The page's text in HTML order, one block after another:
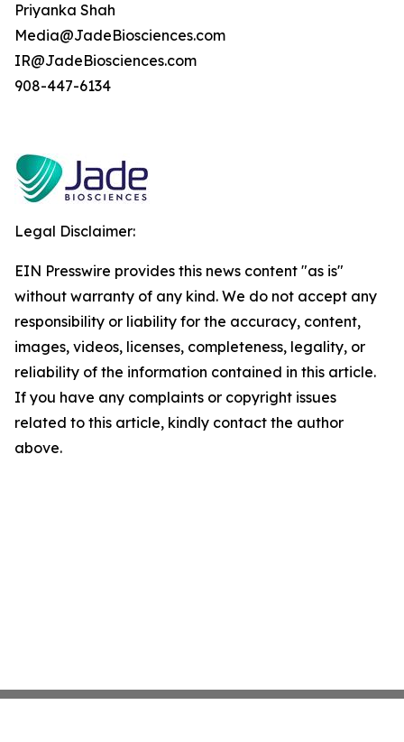
Priyanka Shah
Media@JadeBiosciences.com
IR@JadeBiosciences.com
908-447-6134
Legal Disclaimer:
EIN Presswire provides this news content "as is"
without warranty of any kind. We do not accept any
responsibility or liability for the accuracy, content,
images, videos, licenses, completeness, legality, or
reliability of the information contained in this article.
If you have any complaints or copyright issues
related to this article, kindly contact the author
above.